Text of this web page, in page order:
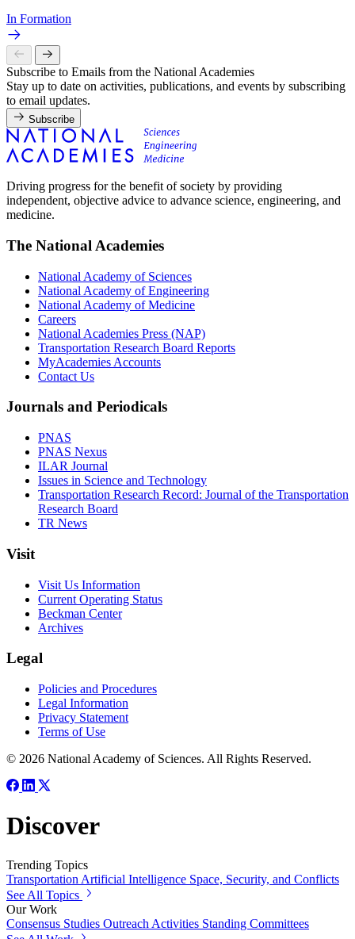
In Formation
Subscribe to Emails from the National Academies
Stay up to date on activities, publications, and events by subscribing
to email updates.
Subscribe
Driving progress for the benefit of society by providing
independent, objective advice to advance science, engineering, and
medicine.
The National Academies
National Academy of Sciences
National Academy of Engineering
National Academy of Medicine
Careers
National Academies Press (NAP)
Transportation Research Board Reports
MyAcademies Accounts
Contact Us
Journals and Periodicals
PNAS
PNAS Nexus
ILAR Journal
Issues in Science and Technology
Transportation Research Record: Journal of the Transportation
Research Board
TR News
Visit
Visit Us Information
Current Operating Status
Beckman Center
Archives
Legal
Policies and Procedures
Legal Information
Privacy Statement
Terms of Use
© 2026 National Academy of Sciences. All Rights Reserved.
Discover
Trending Topics
Transportation Artificial Intelligence Space, Security, and Conflicts
See All Topics
Our Work
Consensus Studies Outreach Activities Standing Committees